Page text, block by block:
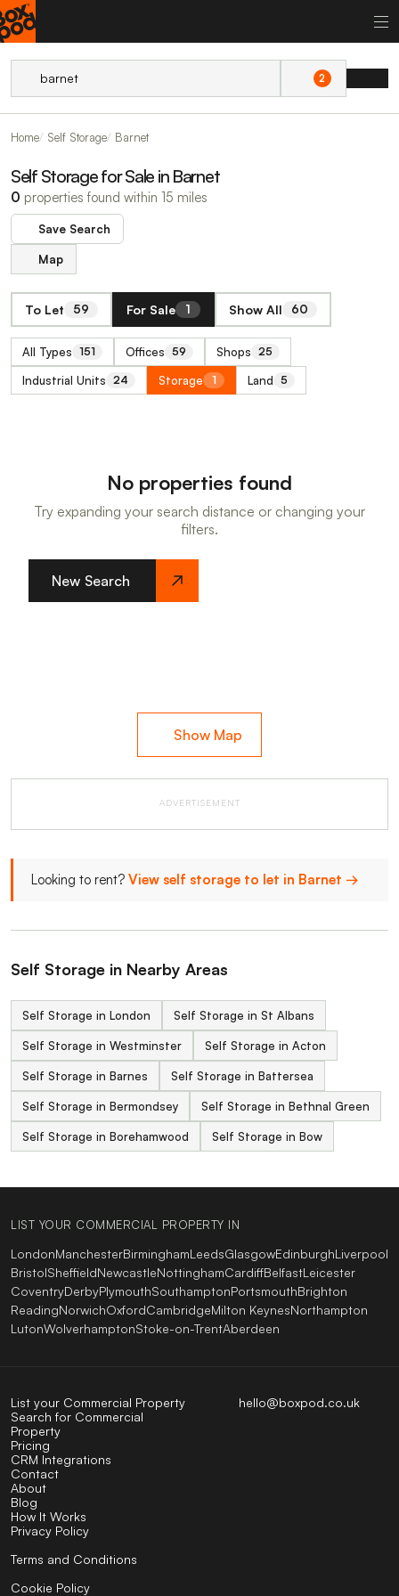
2
Home Self Storage Barnet
Self Storage for Sale in Barnet
0 properties found within 15 miles
Save Search
Map
To Let 59 For Sale 1 Show All 60
All Types 151 Offices 59 Shops 25
Industrial Units 24 Storage 1 Land 5
No properties found
Try expanding your search distance or changing your
filters.
New Search
Show Map
ADVERTISEMENT
Looking to rent? View self storage to let in Barnet →
Self Storage in Nearby Areas
Self Storage in London Self Storage in St Albans
Self Storage in Westminster Self Storage in Acton
Self Storage in Barnes Self Storage in Battersea
Self Storage in Bermondsey Self Storage in Bethnal Green
Self Storage in Borehamwood Self Storage in Bow
LIST YOUR COMMERCIAL PROPERTY IN
LondonManchesterBirminghamLeedsGlasgowEdinburghLiverpool
BristolSheffieldNewcastleNottinghamCardiffBelfastLeicester
CoventryDerbyPlymouthSouthamptonPortsmouthBrighton
ReadingNorwichOxfordCambridgeMilton KeynesNorthampton
LutonWolverhamptonStoke-on-TrentAberdeen
hello@boxpod.co.uk
List your Commercial Property
Search for Commercial
Property
Pricing
CRM Integrations
Contact
About
Blog
How It Works
Privacy Policy
Terms and Conditions
Cookie Policy